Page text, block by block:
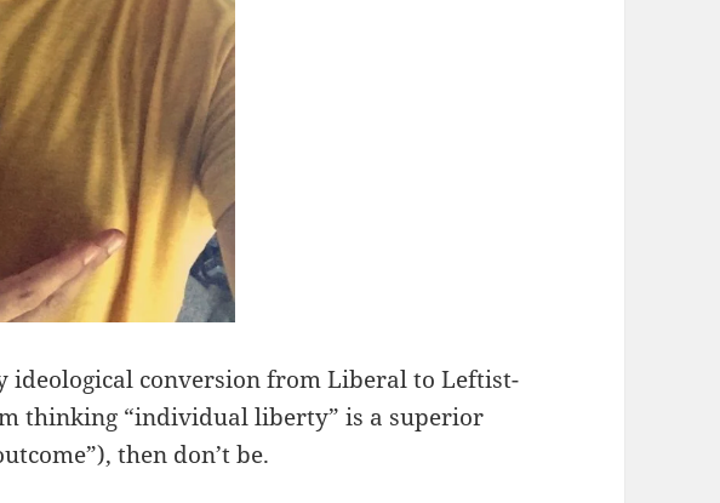
ideological conversion from Liberal to Leftist-
thinking “individual liberty” is a superior
then don’t be.